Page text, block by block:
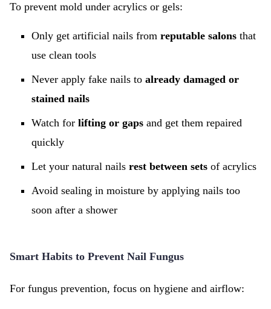
To prevent mold under acrylics or gels:
Only get artificial nails from reputable salons that
use clean tools
Never apply fake nails to already damaged or
stained nails
Watch for lifting or gaps and get them repaired
quickly
Let your natural nails rest between sets of acrylics
Avoid sealing in moisture by applying nails too
soon after a shower
Smart Habits to Prevent Nail Fungus
For fungus prevention, focus on hygiene and airflow: